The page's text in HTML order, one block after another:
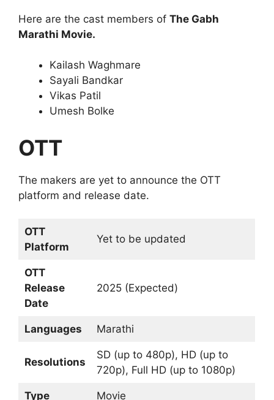
Here are the cast members of The Gabh
Marathi Movie.
Kailash Waghmare
Sayali Bandkar
Vikas Patil
Umesh Bolke
OTT
The makers are yet to announce the OTT
platform and release date.
OTT
Platform
Yet to be updated
OTT
Release
Date
2025 (Expected)
Languages Marathi
Resolutions
SD (up to 480p), HD (up to
720p), Full HD (up to 1080p)
Type Movie